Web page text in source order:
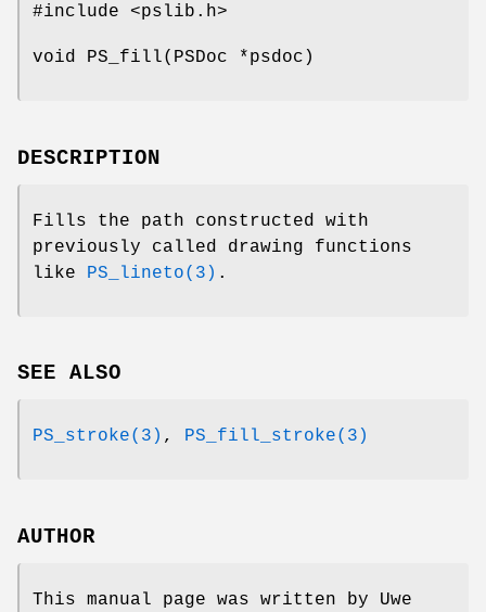
#include <pslib.h>
void PS_fill(PSDoc *psdoc)
DESCRIPTION
Fills the path constructed with
previously called drawing functions
like
PS_lineto(3) .
SEE ALSO
PS_stroke(3) , PS_fill_stroke(3)
AUTHOR
This manual page was written by Uwe